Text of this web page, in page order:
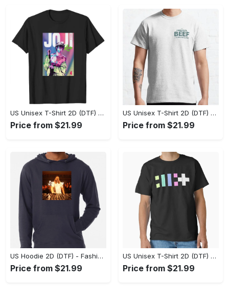
US Unisex T-Shirt 2D (DTF) - Flattering Fit for Every Body Type, Enjoy the Comfort Now! - Personalized
Price from $21.99
US Unisex T-Shirt 2D (DTF) - Keep Cool While Staying Stylish, Grab the Spotlight Today! - Personalized
Price from $21.99
US Hoodie 2D (DTF) - Fashion That Inspires Confidence, Upgrade Your Wardrobe Now! - Personalized
Price from $21.99
US Unisex T-Shirt 2D (DTF) - Where Fashion Meets Functionality, Shop Like Never Before! - Personalized
Price from $21.99